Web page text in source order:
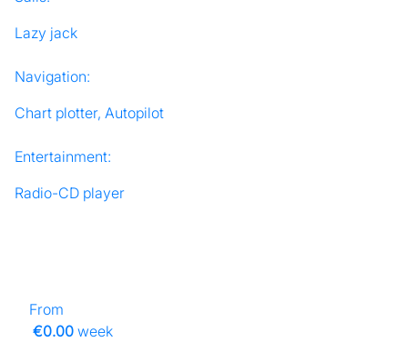
Lazy jack
Navigation:
Chart plotter, Autopilot
Entertainment:
Radio-CD player
From
€0.00 week